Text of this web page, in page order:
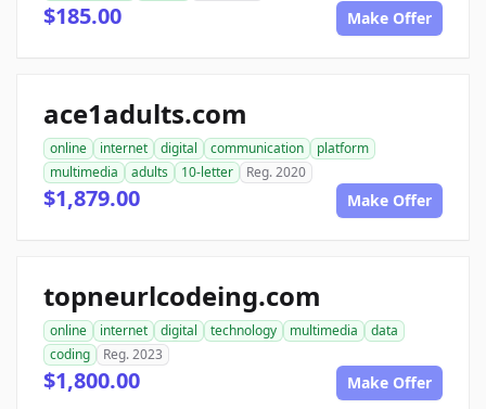
$185.00 Make Offer
ace1adults.com
online internet digital communication
platform
multimedia
adults 10-letter Reg. 2020
$1,879.00 Make Offer
topneurlcodeing.com
online internet digital technology multimedia
data
coding
Reg. 2023
$1,800.00 Make Offer